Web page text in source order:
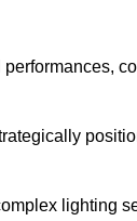
lighting